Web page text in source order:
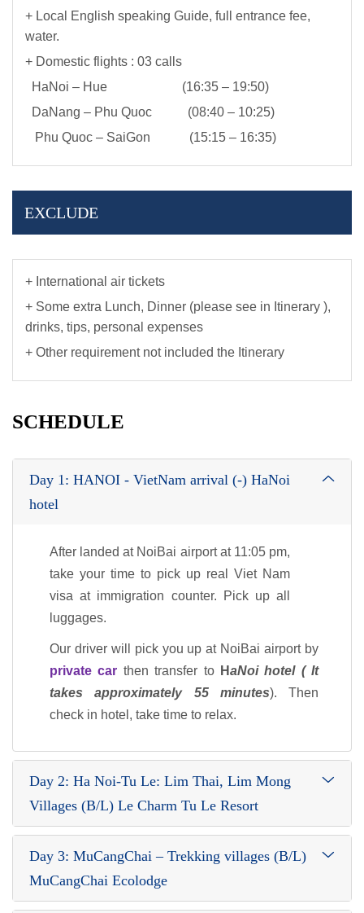
+ Local English speaking Guide, full entrance fee,
water.
+ Domestic flights : 03 calls
HaNoi – Hue (16:35 – 19:50)
DaNang – Phu Quoc (08:40 – 10:25)
Phu Quoc – SaiGon (15:15 – 16:35)
EXCLUDE
+ International air tickets
+ Some extra Lunch, Dinner (please see in Itinerary ),
drinks, tips, personal expenses
+ Other requirement not included the Itinerary
SCHEDULE
Day 1: HANOI - VietNam arrival (-) HaNoi
hotel
After landed at NoiBai airport at 11:05 pm,
take your time to pick up real Viet Nam
visa at immigration counter. Pick up all
luggages.
Our driver will pick you up at NoiBai airport by
private car then transfer to HaNoi hotel ( It
takes approximately 55 minutes). Then
check in hotel, take time to relax.
Day 2: Ha Noi-Tu Le: Lim Thai, Lim Mong
Villages (B/L) Le Charm Tu Le Resort
Day 3: MuCangChai – Trekking villages (B/L)
MuCangChai Ecolodge